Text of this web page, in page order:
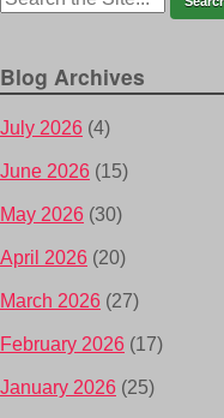
Blog Archives
July 2026 (4)
June 2026 (15)
May 2026 (30)
April 2026 (20)
March 2026 (27)
February 2026 (17)
January 2026 (25)